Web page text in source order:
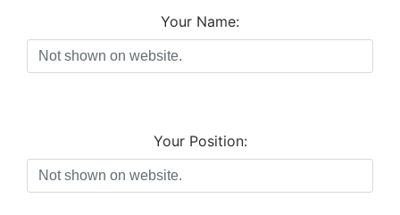
Your Name:
Your Position: